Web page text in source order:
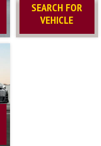
SEARCH FOR
VEHICLE